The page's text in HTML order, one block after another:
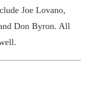
Joe Lovano,
Don Byron. All